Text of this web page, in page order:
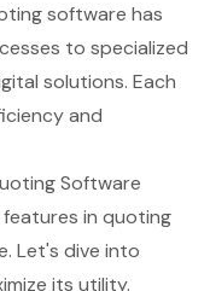
Software
in quoting
Let's dive into
its utility.